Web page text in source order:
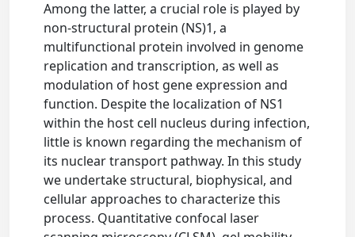
Among the latter, a crucial role is played by
non-structural protein (NS)1, a
multifunctional protein involved in genome
replication and transcription, as well as
modulation of host gene expression and
function. Despite the localization of NS1
within the host cell nucleus during infection,
little is known regarding the mechanism of
its nuclear transport pathway. In this study
we undertake structural, biophysical, and
cellular approaches to characterize this
process. Quantitative confocal laser